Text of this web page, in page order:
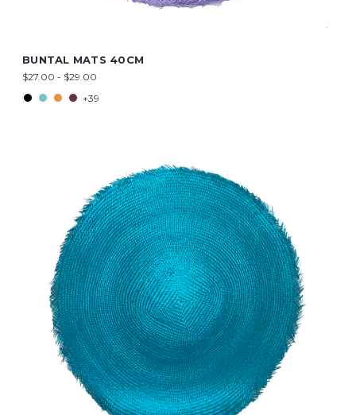
BUNTAL MATS 40CM
$27.00 - $29.00
+39